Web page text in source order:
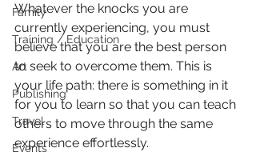
Family
Training / Education
Art
Publishing
Travel
Events
Whatever the knocks you are
currently experiencing, you must
believe that you are the best person
to seek to overcome them. This is
your life path: there is something in it
for you to learn so that you can teach
others to move through the same
experience effortlessly.